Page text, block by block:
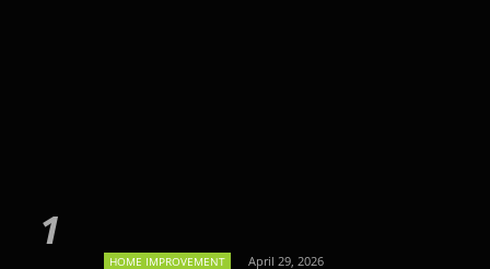
HOME IMPROVEMENT April 29, 2026